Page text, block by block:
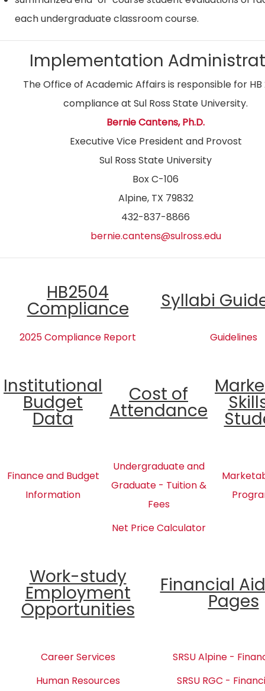
each undergraduate classroom course.
Implementation
The Office of Academic Affairs is responsible for HB
compliance at Sul Ross State University.
Bernie Cantens, Ph.D.
Executive Vice President and Provost
Sul Ross State University
Box C-106
Alpine, TX 79832
432-837-8866
bernie.cantens@sulross.edu
HB2504
Compliance Syllabi
2025 Compliance Report Guidelines
Institutional
Budget
Data
Cost of
Attendance
Finance and Budget
Information
Undergraduate and
Graduate - Tuition &
Fees
Net Price Calculator
Work-study
Employment
Opportunities
Financial
Pages
Career Services
SRSU Alpine -
Human Resources
SRSU RGC -